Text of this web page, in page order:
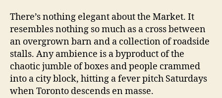
There’s nothing elegant about the Market. It
resembles nothing so much as a cross between
an overgrown barn and a collection of roadside
stalls. Any ambience is a byproduct of the
chaotic jumble of boxes and people crammed
into a city block, hitting a fever pitch Saturdays
when Toronto descends en masse.